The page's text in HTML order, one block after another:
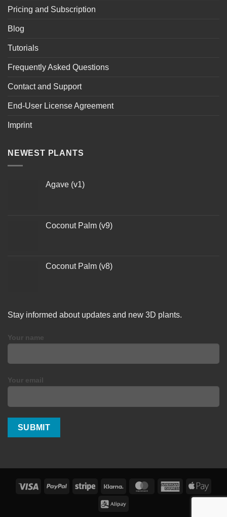
Pricing and Subscription
Blog
Tutorials
Frequently Asked Questions
Contact and Support
End-User License Agreement
Imprint
NEWEST PLANTS
Agave (v1)
Coconut Palm (v9)
Coconut Palm (v8)
Stay informed about updates and new 3D plants.
Your name
Your email
Visa PayPal Stripe Klarna MasterCardAmerican
Express
Apple
Pay
Alipay